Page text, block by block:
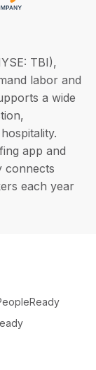
TBI),
labor and
a wide
app and
connects
each year